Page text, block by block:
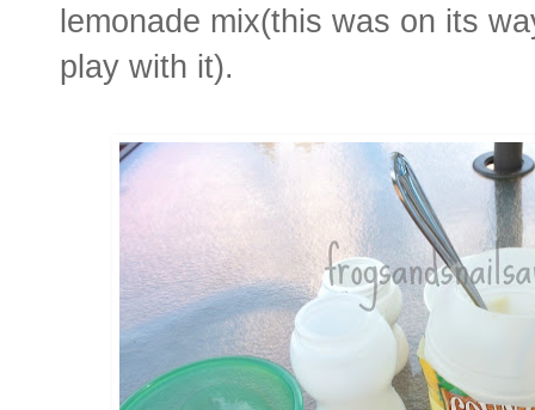
lemonade mix(this was on its
play with it).